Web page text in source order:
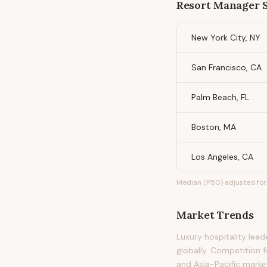
Resort Manager
New York City, NY
San Francisco, CA
Palm Beach, FL
Boston, MA
Los Angeles, CA
Median (P50) adjusted
Market Trends
Luxury hospitality
globally. Competition
and Asia-Pacific